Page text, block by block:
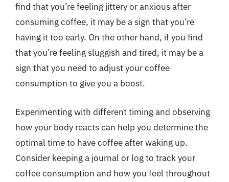
find that you’re feeling jittery or anxious after
consuming coffee, it may be a sign that you’re
having it too early. On the other hand, if you find
that you’re feeling sluggish and tired, it may be a
sign that you need to adjust your coffee
consumption to give you a boost.
Experimenting with different timing and observing
how your body reacts can help you determine the
optimal time to have coffee after waking up.
Consider keeping a journal or log to track your
coffee consumption and how you feel throughout